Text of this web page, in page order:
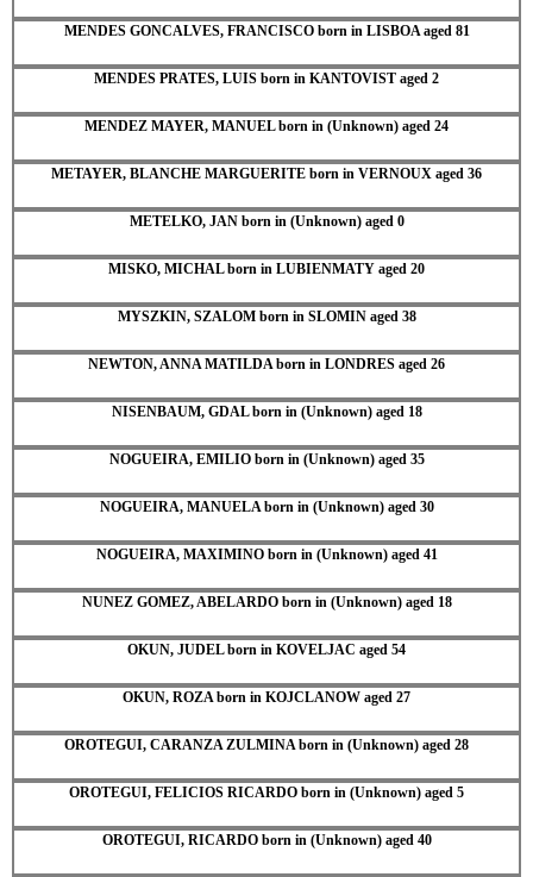
MENDES GONCALVES, FRANCISCO born in LISBOA aged 81
MENDES PRATES, LUIS born in KANTOVIST aged 2
MENDEZ MAYER, MANUEL born in (Unknown) aged 24
METAYER, BLANCHE MARGUERITE born in VERNOUX aged 36
METELKO, JAN born in (Unknown) aged 0
MISKO, MICHAL born in LUBIENMATY aged 20
MYSZKIN, SZALOM born in SLOMIN aged 38
NEWTON, ANNA MATILDA born in LONDRES aged 26
NISENBAUM, GDAL born in (Unknown) aged 18
NOGUEIRA, EMILIO born in (Unknown) aged 35
NOGUEIRA, MANUELA born in (Unknown) aged 30
NOGUEIRA, MAXIMINO born in (Unknown) aged 41
NUNEZ GOMEZ, ABELARDO born in (Unknown) aged 18
OKUN, JUDEL born in KOVELJAC aged 54
OKUN, ROZA born in KOJCLANOW aged 27
OROTEGUI, CARANZA ZULMINA born in (Unknown) aged 28
OROTEGUI, FELICIOS RICARDO born in (Unknown) aged 5
OROTEGUI, RICARDO born in (Unknown) aged 40